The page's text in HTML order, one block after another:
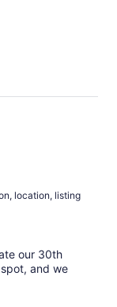
location, listing
our 30th
and we